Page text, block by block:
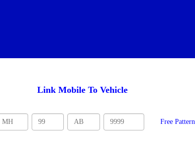
Link Mobile To Vehicle
Free Pattern